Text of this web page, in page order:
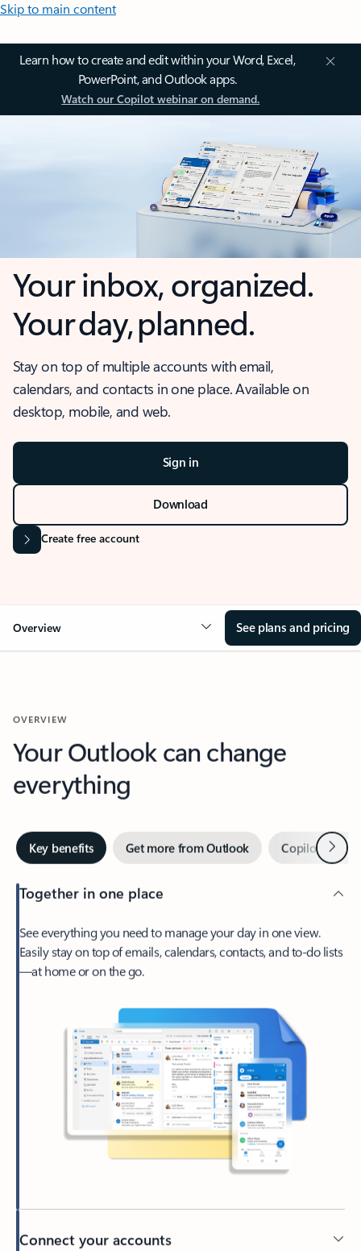
Skip to main content
Learn how to create and edit within your Word, Excel,
PowerPoint, and Outlook apps.
Watch our Copilot webinar on demand.
Your inbox, organized.
Your day, planned.
Stay on top of multiple accounts with email,
calendars, and contacts in one place. Available on
desktop, mobile, and web.
Sign in
Download
Create free account
Overview See plans and pricing
OVERVIEW
Your Outlook can change
everything
Key benefits Get more from Outlook Copilot inNext
Together in one place
See everything you need to manage your day in one view.
Easily stay on top of emails, calendars, contacts, and to-do lists
—at home or on the go.
Connect your accounts